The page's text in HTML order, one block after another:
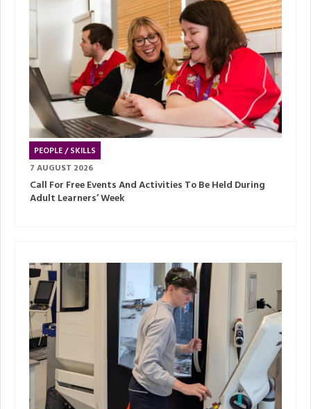
PEOPLE / SKILLS
7 AUGUST 2026
Call For Free Events And Activities To Be Held During
Adult Learners’ Week